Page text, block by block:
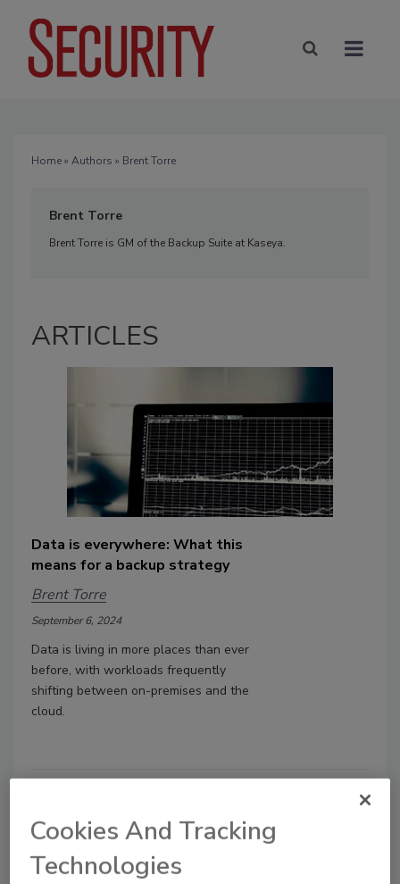
Home» Authors » Brent Torre
Brent Torre
Brent Torre is GM of the Backup Suite at Kaseya.
ARTICLES
Data is everywhere: What this
means for a backup strategy
Brent Torre
September 6, 2024
Data is living in more places than ever
before, with workloads frequently
shifting between on-premises and the
cloud.
Cookies And Tracking
Technologies